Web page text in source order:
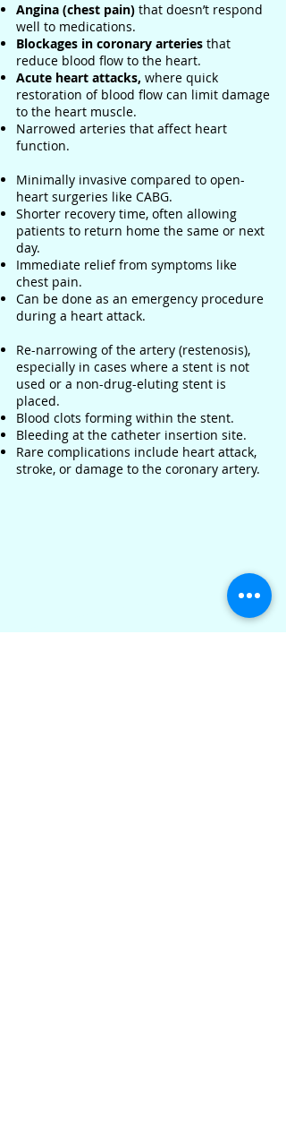
Angina (chest pain) that doesn’t respond
well to medications.
Blockages in coronary arteries that
reduce blood flow to the heart.
Acute heart attacks, where quick
restoration of blood flow can limit damage
to the heart muscle.
Narrowed arteries that affect heart
function.
Minimally invasive compared to open-
heart surgeries like CABG.
Shorter recovery time, often allowing
patients to return home the same or next
day.
Immediate relief from symptoms like
chest pain.
Can be done as an emergency procedure
during a heart attack.
Re-narrowing of the artery (restenosis),
especially in cases where a stent is not
used or a non-drug-eluting stent is
placed.
Blood clots forming within the stent.
Bleeding at the catheter insertion site.
Rare complications include heart attack,
stroke, or damage to the coronary artery.